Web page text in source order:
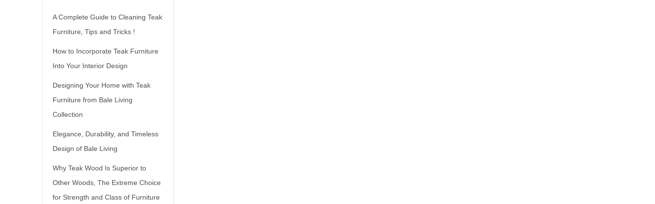
A Complete Guide to Cleaning Teak
Furniture, Tips and Tricks !
How to Incorporate Teak Furniture
Into Your Interior Design
Designing Your Home with Teak
Furniture from Bale Living
Collection
Elegance, Durability, and Timeless
Design of Bale Living
Why Teak Wood Is Superior to
Other Woods, The Extreme Choice
for Strength and Class of Furniture